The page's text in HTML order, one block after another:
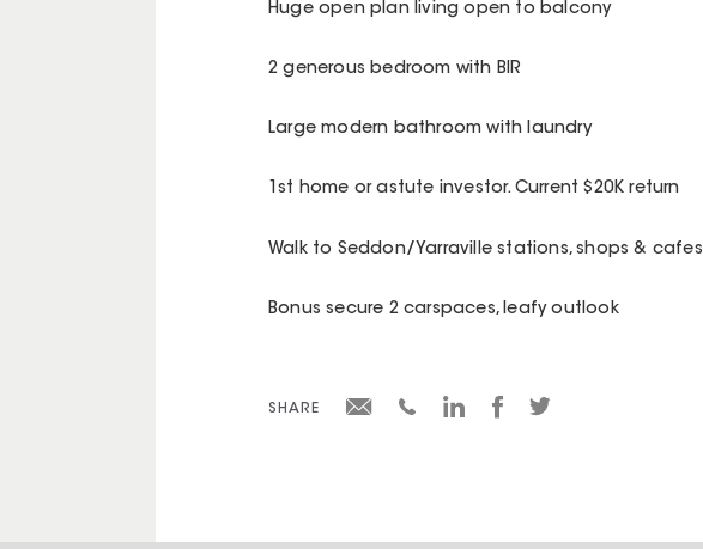
Huge open plan living open to balcony
2 generous bedroom with BIR
Large modern bathroom with laundry
1st home or astute investor. Current $20K return
Walk to Seddon/Yarraville stations, shops & cafes
Bonus secure 2 carspaces, leafy outlook
SHARE